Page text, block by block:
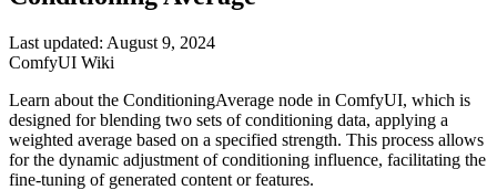
Last updated: August 9, 2024
ComfyUI Wiki
Learn about the ConditioningAverage node in ComfyUI, which is
designed for blending two sets of conditioning data, applying a
weighted average based on a specified strength. This process allows
for the dynamic adjustment of conditioning influence, facilitating the
fine-tuning of generated content or features.